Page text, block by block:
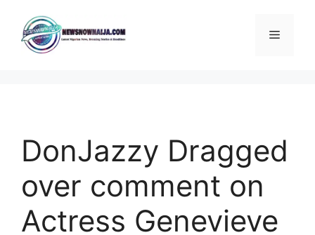
content
Menu
DonJazzy Dragged
over comment on
Actress Genevieve